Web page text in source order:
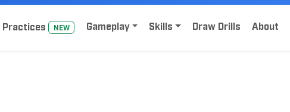
for Lacrosse Drive
Practices NEW Gameplay Skills Draw Drills About